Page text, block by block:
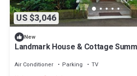
US $3,046
New
Landmark House & Cottage
Private Chef Services
Air Conditioner Parking
TV